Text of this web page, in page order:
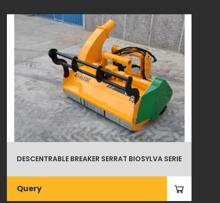
DESCENTRABLE BREAKER SERRAT BIOSYLVA SERIE
Query